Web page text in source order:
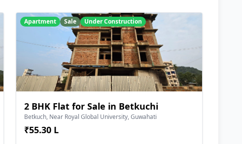
Apartment Sale Under Construction
2 BHK Flat for Sale in Betkuchi
Betkuch, Near Royal Global University, Guwahati
₹55.30 L